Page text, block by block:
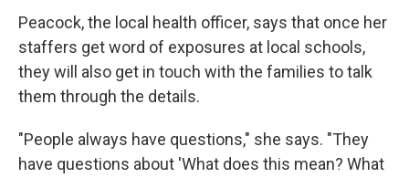
Peacock, the local health officer, says that once her
staffers get word of exposures at local schools,
they will also get in touch with the families to talk
them through the details.
"People always have questions," she says. "They
have questions about 'What does this mean? What